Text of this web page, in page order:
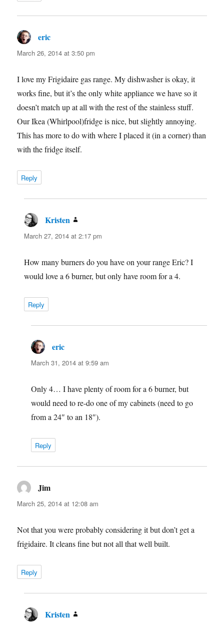
eric
March 26, 2014 at 3:50 pm
I love my Frigidaire gas range. My dishwasher is okay, it
works fine, but it’s the only white appliance we have so it
doesn’t match up at all with the rest of the stainless stuff.
Our Ikea (Whirlpool)fridge is nice, but slightly annoying.
This has more to do with where I placed it (in a corner) than
with the fridge itself.
Reply
Kristen
March 27, 2014 at 2:17 pm
How many burners do you have on your range Eric? I
would love a 6 burner, but only have room for a 4.
Reply
eric
March 31, 2014 at 9:59 am
Only 4… I have plenty of room for a 6 burner, but
would need to re-do one of my cabinets (need to go
from a 24″ to an 18″).
Reply
Jim
March 25, 2014 at 12:08 am
Not that you were probably considering it but don’t get a
frigidaire. It cleans fine but not all that well built.
Reply
Kristen